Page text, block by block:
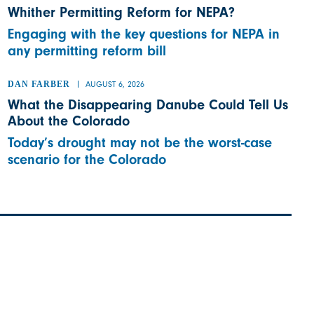
Whither Permitting Reform for NEPA?
Engaging with the key questions for NEPA in
any permitting reform bill
DAN FARBER AUGUST 6, 2026
What the Disappearing Danube Could Tell Us
About the Colorado
Today’s drought may not be the worst-case
scenario for the Colorado